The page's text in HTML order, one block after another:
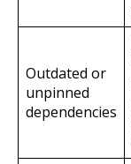
Outdated or
unpinned
dependencies